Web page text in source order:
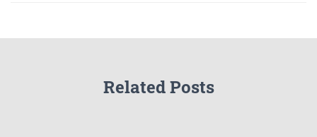
Related Posts